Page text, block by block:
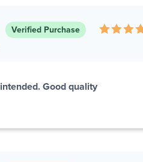
Verified Purchase
Good quality